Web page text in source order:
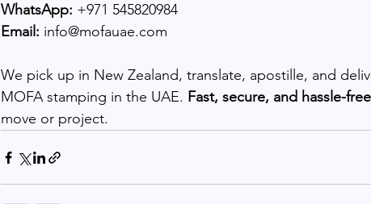
WhatsApp: +971 545820984
Email: info@mofauae.com
We pick up in New Zealand, translate, apostille, and
MOFA stamping in the UAE. Fast, secure, and hassle-free
move or project.